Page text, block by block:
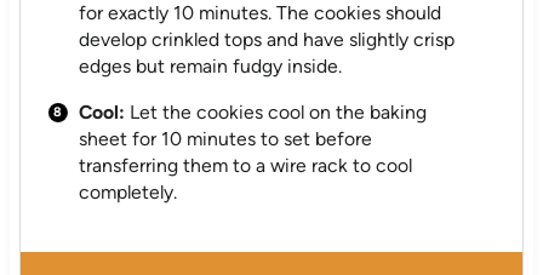
for exactly 10 minutes. The cookies should
develop crinkled tops and have slightly crisp
edges but remain fudgy inside.
Cool: Let the cookies cool on the baking
sheet for 10 minutes to set before
transferring them to a wire rack to cool
completely.